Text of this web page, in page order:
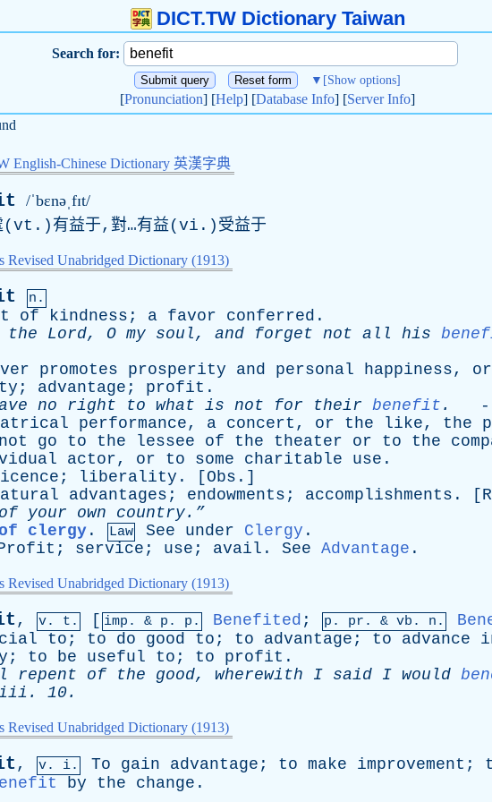
DICT.TW Dictionary Taiwan
Search for:
▼ [Show options]
[Pronunciation] [Help] [Database Info] [Server Info]
English-Chinese Dictionary 英漢字典
/ˈbɛnəˌfɪt/
(vt.)有益于,對…有益(vi.)受益于
Revised Unabridged Dictionary (1913)
n.
of kindness ; a favor conferred .
the Lord, O my soul, and forget not all his
promotes prosperity and personal happiness, or
; advantage ; profit .
no right to what is not for their benefit .
performance, a concert , or the like, the
not go to the lessee of the theater or to the
actor, or to some charitable use .
; liberality . [ Obs .]
advantages ; endowments ; accomplishments . [ R
of your own country.”
clergy . Law See under Clergy .
; service ; use ; avail . See Advantage .
Revised Unabridged Dictionary (1913)
, v. t. [ imp. & p . p. Benefited ; p. pr . & vb . n.
to ; to do good to ; to advantage ; to advance
; to be useful to ; to profit .
repent of the good, wherewith I said I would
. 10.
Revised Unabridged Dictionary (1913)
, v. i. To gain advantage ; to make improvement ;
by the change .